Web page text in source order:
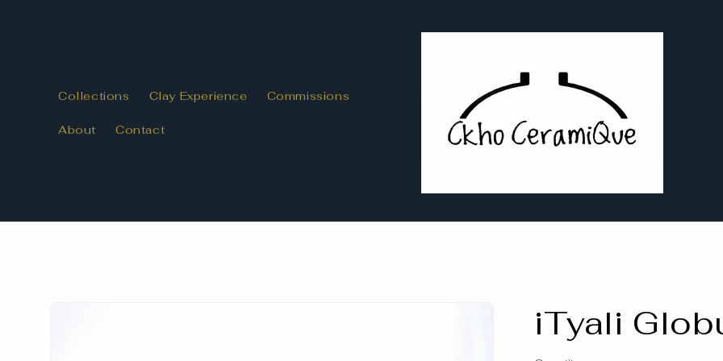
Collections Clay Experience Commissions
About Contact
iTyali